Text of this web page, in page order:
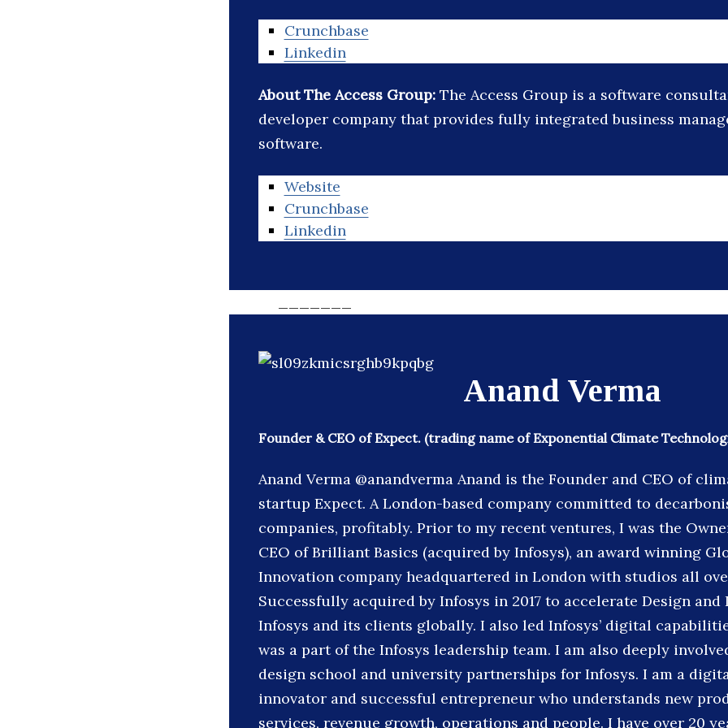
Crunchbase
Linkedin
About The Access Group: The Access Group is a software
developer company that provides fully integrated business
software.
Website
Crunchbase
Linkedin
Anand Verma
Founder & CEO of Expect. (trading name of Exponential Climate
Anand Verma @anandverma Anand is the Founder and CEO of
startup Expect. A London-based company committed to
companies, profitably. Prior to my recent ventures, I was the
CEO of Brilliant Basics (acquired by Infosys), an award winning
Innovation company headquartered in London with studios all
Successfully acquired by Infosys in 2017 to accelerate Design
Infosys and its clients globally. I also led Infosys’ digital
was a part of the Infosys leadership team. I am also deeply
design school and university partnerships for Infosys. I am a
innovator and successful entrepreneur who understands new
services, revenue growth, operations and people. I have over 20